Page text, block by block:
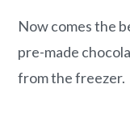
Now comes the
pre-made
from the freezer.